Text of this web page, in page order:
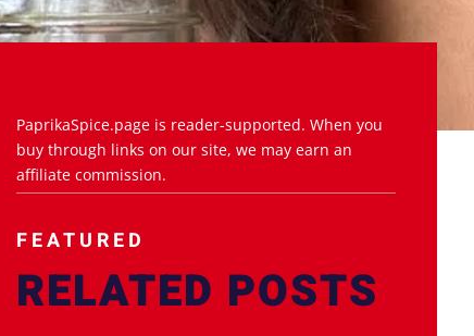
PaprikaSpice.page is reader-supported. When you
buy through links on our site, we may earn an
affiliate commission.
FEATURED
RELATED POSTS